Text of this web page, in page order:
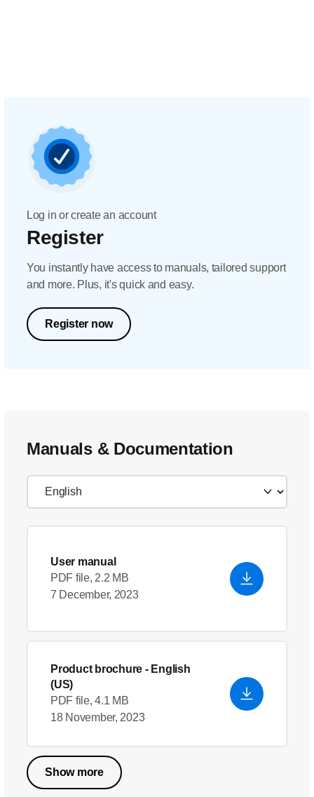
Log in or create an account
Register
You instantly have access to manuals, tailored support
and more. Plus, it's quick and easy.
Register now
Manuals & Documentation
User manual
PDF file, 2.2 MB
7 December, 2023
Product brochure - English
(US)
PDF file, 4.1 MB
18 November, 2023
Show more